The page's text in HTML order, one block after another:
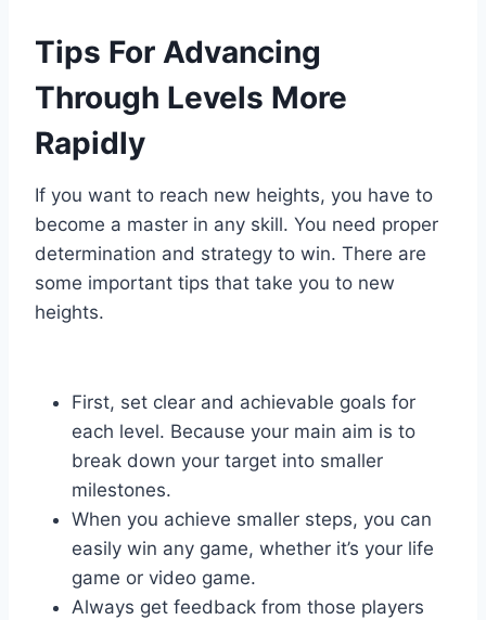
Tips For Advancing
Through Levels More
Rapidly
If you want to reach new heights, you have to
become a master in any skill. You need proper
determination and strategy to win. There are
some important tips that take you to new
heights.
First, set clear and achievable goals for
each level. Because your main aim is to
break down your target into smaller
milestones.
When you achieve smaller steps, you can
easily win any game, whether it’s your life
game or video game.
Always get feedback from those players